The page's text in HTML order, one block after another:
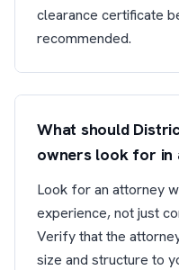
clearance certificate
recommended.
What should
owners look for in
Look for an attorney
experience, not just
Verify that the
size and structure to